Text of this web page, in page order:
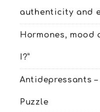
you
authenticity and
Hormones, mood
I?”
Antidepressants
Puzzle